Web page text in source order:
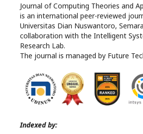
Journal of Computing Theories and
is an international peer-reviewed
Universitas Dian Nuswantoro,
collaboration with the Intelligent
Research Lab.
The journal is managed by Future
Indexed by: